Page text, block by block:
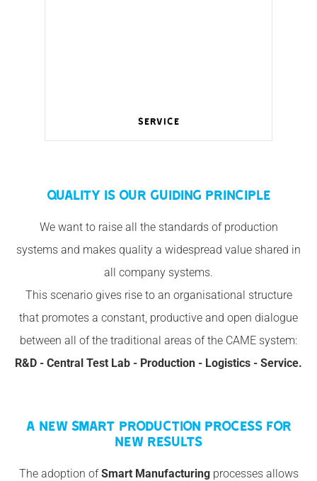
Service
Wireless management for a smart home.
QUALITY IS OUR GUIDING PRINCIPLE
We want to raise all the standards of production
systems and makes quality a widespread value shared in
all company systems.
This scenario gives rise to an organisational structure
that promotes a constant, productive and open dialogue
between all of the traditional areas of the CAME system:
R&D - Central Test Lab - Production - Logistics - Service.
A NEW SMART PRODUCTION PROCESS FOR
NEW RESULTS
The adoption ofSmart Manufacturingprocesses allows